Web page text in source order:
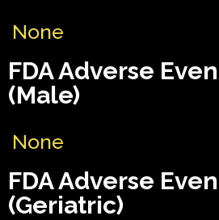
None
FDA Adverse
(Male)
None
FDA Adverse
(Geriatric)